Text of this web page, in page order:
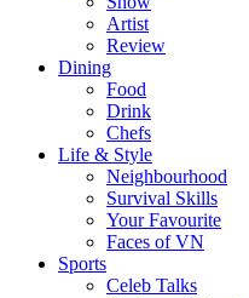
Artist
Review
Dining
Food
Drink
Chefs
Life & Style
Neighbourhood
Survival Skills
Your Favourite
Faces of VN
Sports
Celeb Talks